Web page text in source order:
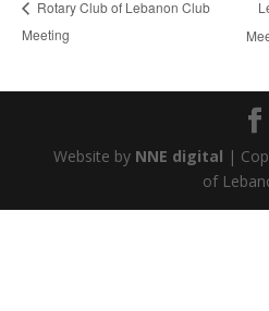
Rotary Club of Lebanon Club
Meeting
Website by NNE digital |
of